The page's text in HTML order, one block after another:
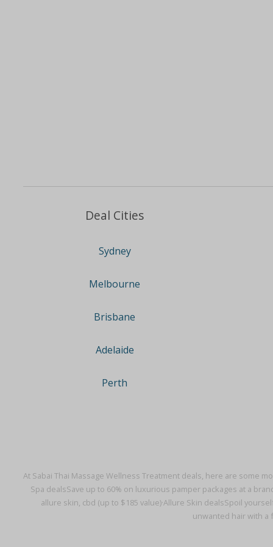
At Sabai Thai Massage Wellness Treatment deals, here are some
Spa dealsSave up to 60% on luxurious pamper packages at a
allure skin, cbd (up to $185 value)·Allure Skin dealsSpoil
unwanted hair with a
Deal Cities
Sydney
Melbourne
Brisbane
Adelaide
Perth